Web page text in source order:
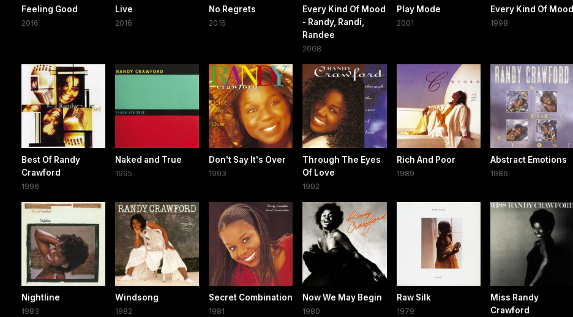
Feeling Good
2016
Live
2016
No Regrets
2016
Every Kind Of Mood
- Randy, Randi,
Randee
2008
Play Mode
2001
Every Kind Of Mood
1998
Best Of Randy
Crawford
1996
Naked and True
1995
Don't Say It's Over
1993
Through The Eyes
Of Love
1992
Rich And Poor
1989
Abstract Emotions
1986
Nightline
1983
Windsong
1982
Secret Combination
1981
Now We May Begin
1980
Raw Silk
1979
Miss Randy
Crawford